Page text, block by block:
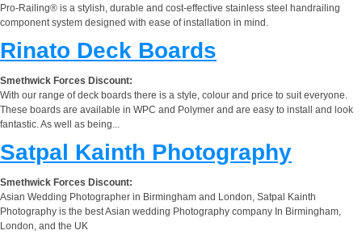
Pro-Railing® is a stylish, durable and cost-effective stainless steel handrailing
component system designed with ease of installation in mind.
Rinato Deck Boards
Smethwick Forces Discount:
With our range of deck boards there is a style, colour and price to suit everyone.
These boards are available in WPC and Polymer and are easy to install and look
fantastic. As well as being...
Satpal Kainth Photography
Smethwick Forces Discount:
Asian Wedding Photographer in Birmingham and London, Satpal Kainth
Photography is the best Asian wedding Photography company In Birmingham,
London, and the UK